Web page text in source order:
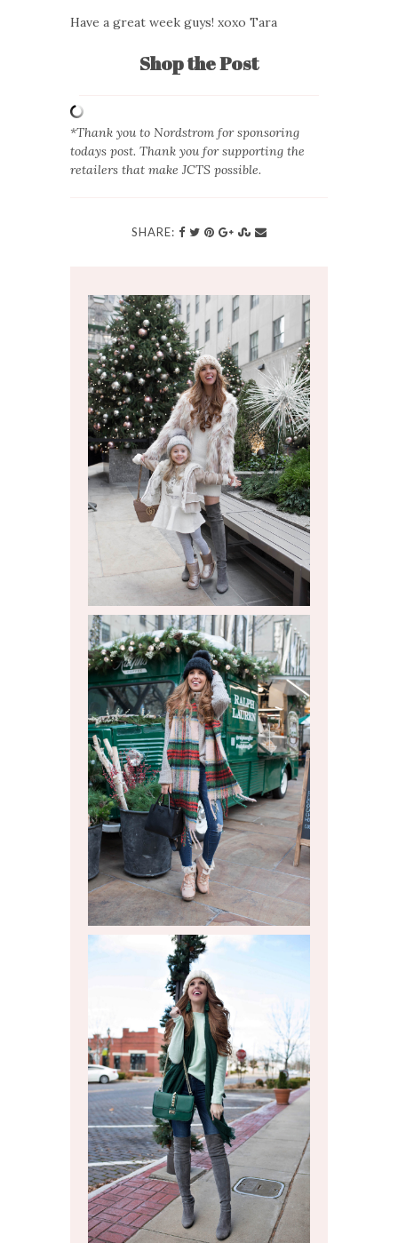
Have a great week guys! xoxo Tara
Shop the Post
*Thank you to Nordstrom for sponsoring
todays post. Thank you for supporting the
retailers that make JCTS possible.
SHARE: